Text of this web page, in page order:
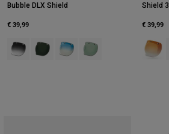
Bubble DLX Shield
€ 39,99
Product swatch type of Dark Grey.
Product swatch type of Green.
Product swatch type of Icy
Product swatch type of
Shield
€ 39,99